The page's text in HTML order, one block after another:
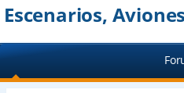
Escenarios,